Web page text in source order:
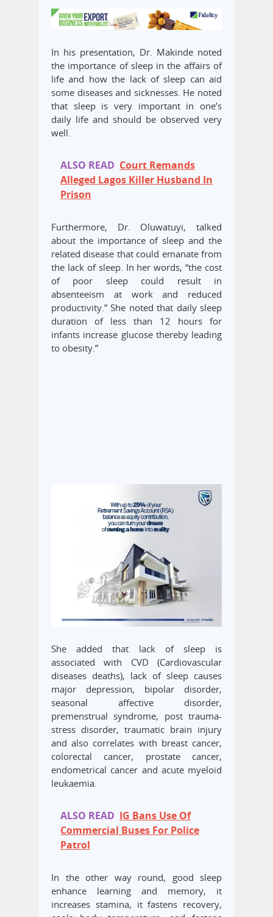
In his presentation, Dr. Makinde noted
the importance of sleep in the affairs of
life and how the lack of sleep can aid
some diseases and sicknesses. He noted
that sleep is very important in one’s
daily life and should be observed very
well.
ALSO READ Court Remands
Alleged Lagos Killer Husband In
Prison
Furthermore, Dr. Oluwatuyi, talked
about the importance of sleep and the
related disease that could emanate from
the lack of sleep. In her words, “the cost
of poor sleep could result in
absenteeism at work and reduced
productivity.” She noted that daily sleep
duration of less than 12 hours for
infants increase glucose thereby leading
to obesity.”
She added that lack of sleep is
associated with CVD (Cardiovascular
diseases deaths), lack of sleep causes
major depression, bipolar disorder,
seasonal affective disorder,
premenstrual syndrome, post trauma-
stress disorder, traumatic brain injury
and also correlates with breast cancer,
colorectal cancer, prostate cancer,
endometrical cancer and acute myeloid
leukaemia.
ALSO READ IG Bans Use Of
Commercial Buses For Police
Patrol
In the other way round, good sleep
enhance learning and memory, it
increases stamina, it fastens recovery,